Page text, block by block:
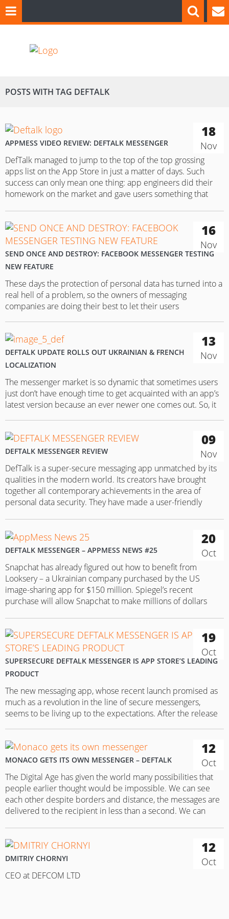
POSTS WITH TAG DEFTALK
18
Nov
APPMESS VIDEO REVIEW: DEFTALK MESSENGER
DefTalk managed to jump to the top of the top grossing
apps list on the App Store in just a matter of days. Such
success can only mean one thing: app engineers did their
homework on the market and gave users something that
16
Nov
SEND ONCE AND DESTROY: FACEBOOK MESSENGER TESTING
NEW FEATURE
These days the protection of personal data has turned into a
real hell of a problem, so the owners of messaging
companies are doing their best to let their users
also taken this path. The…
13
Nov
DEFTALK UPDATE ROLLS OUT UKRAINIAN & FRENCH
LOCALIZATION
The messenger market is so dynamic that sometimes users
just don’t have enough time to get acquainted with an app’s
latest version because an ever newer one comes out. So, it
Android devices. To recap, DefTalk is marketed primarily…
09
Nov
DEFTALK MESSENGER REVIEW
DefTalk is a super-secure messaging app unmatched by its
qualities in the modern world. Its creators have brought
together all contemporary achievements in the area of
personal data security. They have made a user-friendly
company DEFCOM in 2015. The messenger…
20
Oct
DEFTALK MESSENGER – APPMESS NEWS #25
Snapchat has already figured out how to benefit from
Looksery – a Ukrainian company purchased by the US
image-sharing app for $150 million. Spiegel’s recent
purchase will allow Snapchat to make millions of dollars
their…
19
Oct
SUPERSECURE DEFTALK MESSENGER IS APP STORE’S LEADING
PRODUCT
The new messaging app, whose recent launch promised as
much as a revolution in the line of secure messengers,
seems to be living up to the expectations. After the release
12
Oct
MONACO GETS ITS OWN MESSENGER – DEFTALK
The Digital Age has given the world many possibilities that
people earlier thought would be impossible. We can see
each other despite borders and distance, the messages are
delivered to the recipient in less than a second. We can
12
Oct
DMITRIY CHORNYI
CEO at DEFCOM LTD